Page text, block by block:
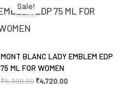
Sale!
MONT BLANC LADY EMBLEM EDP
75 ML FOR WOMEN
₹5,900.00
₹5,900.00.
₹4,720.00
₹4,720.00.